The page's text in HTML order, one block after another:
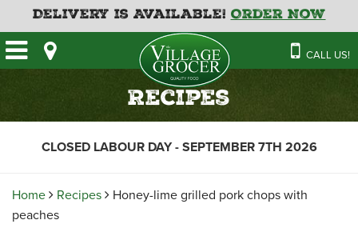
Delivery is Available!Order Now
CALL US!
HOME
OUR STORE
CAFE
DELI
GARDEN CENTRE
FATHER’S DAY BAKERY
GUIDE TO ORDERING A
HOLIDAY TURKEY & HAM
VILLAGE KITCHEN
EMPLOYMENT APPLICATION
NEWS
Recipes
CLOSED LABOUR DAY - SEPTEMBER 7TH 2026
Home Recipes
Honey-lime grilled pork chops with
peaches